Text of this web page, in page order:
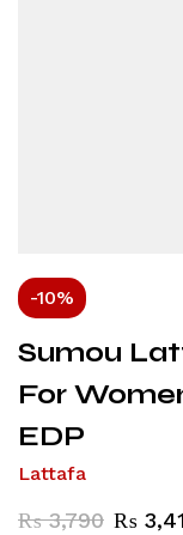
-10%
Sumou
For
EDP
Lattafa
₨3,790 ₨